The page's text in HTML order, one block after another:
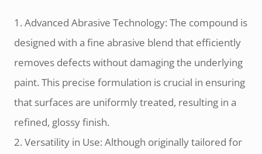
1. Advanced Abrasive Technology: The compound is
designed with a fine abrasive blend that efficiently
removes defects without damaging the underlying
paint. This precise formulation is crucial in ensuring
that surfaces are uniformly treated, resulting in a
refined, glossy finish.
2. Versatility in Use: Although originally tailored for